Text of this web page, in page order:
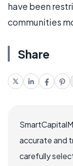
have been
communities
Share
accurate and
carefully